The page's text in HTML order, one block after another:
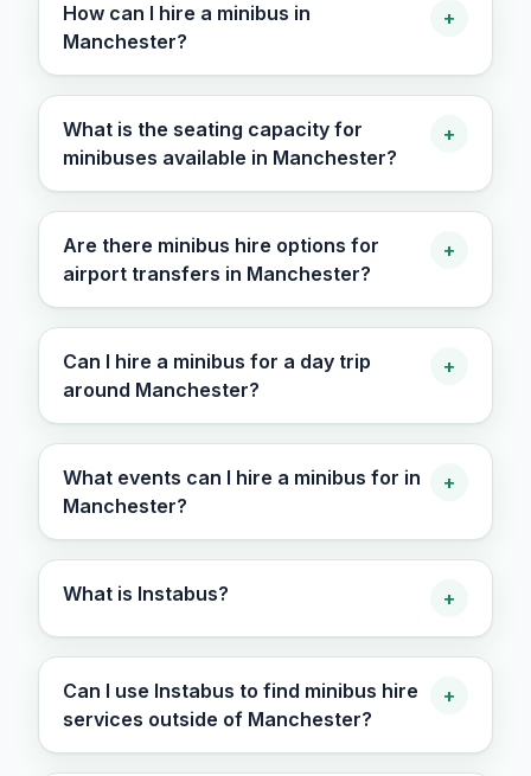
How can I hire a minibus in
Manchester?
+
What is the seating capacity for
minibuses available in Manchester?
+
Are there minibus hire options for
airport transfers in Manchester?
+
Can I hire a minibus for a day trip
around Manchester?
+
What events can I hire a minibus for in
Manchester?
+
What is Instabus? +
Can I use Instabus to find minibus hire
services outside of Manchester?
+